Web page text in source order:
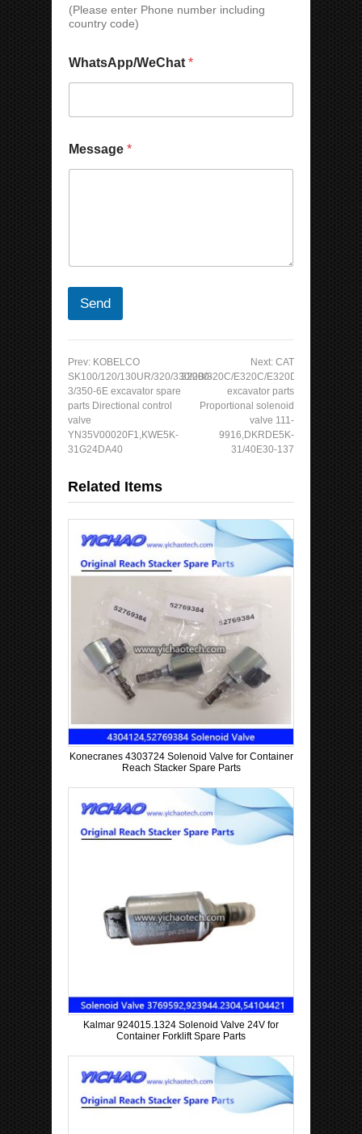
C
h
C
o
p
n
(Please enter Phone number including
country code)
WhatsApp/WeChat *
Message *
Send
Prev: KOBELCO
SK100/120/130UR/320/330/200-
3/350-6E excavator spare
parts Directional control
valve
YN35V00020F1,KWE5K-
31G24DA40
Next: CAT
320B/320C/E320C/E320D/E325B
excavator parts
Proportional solenoid
valve 111-
9916,DKRDE5K-
31/40E30-137
Related Items
Konecranes 4303724 Solenoid Valve for Container
Reach Stacker Spare Parts
Kalmar 924015.1324 Solenoid Valve 24V for
Container Forklift Spare Parts